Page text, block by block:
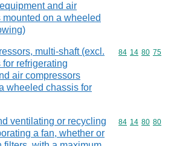
and air
mounted on a wheeled
multi-shaft (excl.
refrigerating
air compressors
wheeled chassis for
Commodity
84 14 80 75
ventilating or recycling
a fan, whether or
Commodity
84 14 80 80